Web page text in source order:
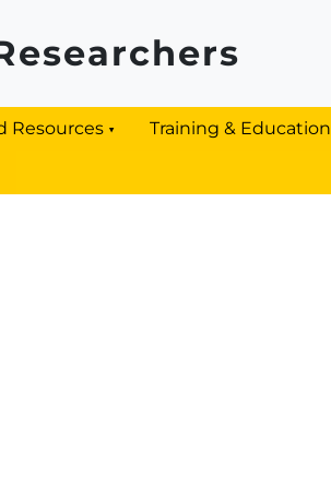
Resources Training & Education